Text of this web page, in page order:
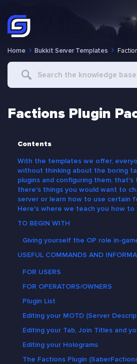
Home Bukkit Server Templates
Search
Factions Plugin
Contents
With the templates we offer,
without thinking about the boring
plugins and configuring them, that's
there's things you would want to
server or learn how to use certain
Here's where we teach you how to
TO BEGIN WITH
Giving yourself the OP role in-
USEFUL COMMANDS AND
FOR USERS
FOR OPERATORS/OWNERS
Plugin List
Editing your MOTD (Server
Editing your Tab, Join Titles and
Editing your Holograms
The Factions Plugin